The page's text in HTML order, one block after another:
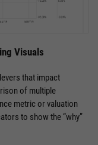
Visuals
that impact
of multiple
metric or valuation
to show the “why”